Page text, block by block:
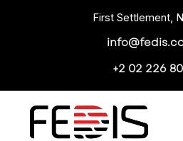
First Settlement,
+2 02 226